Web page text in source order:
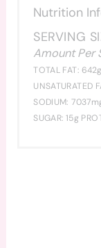
Nutrition
SERVING
Amount Per
TOTAL FAT: 642g
UNSATURATED
SODIUM:
SUGAR: 15g